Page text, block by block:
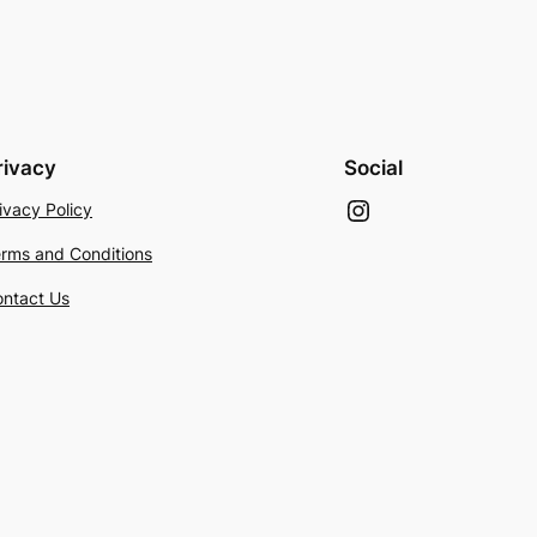
Policy
and Conditions
Us
Social
Instagram